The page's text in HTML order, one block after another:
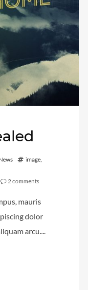
image,
2 comments
mauris
dolor
arcu....